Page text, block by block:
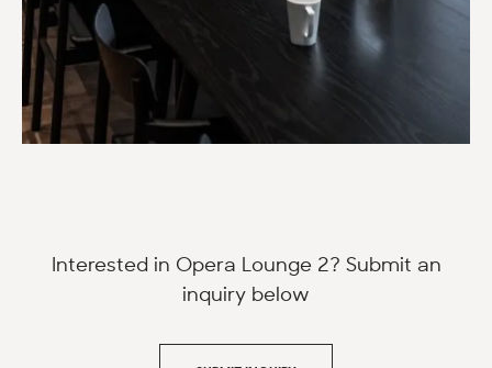
Interested in Opera Lounge 2? Submit an
inquiry below